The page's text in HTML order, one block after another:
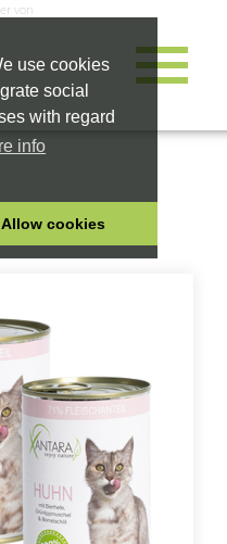
use cookies
social
with regard
info
Allow cookies
von